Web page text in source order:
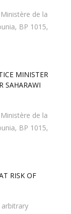
de la
BP 1015,
SAHARAWI
de la
BP 1015,
RISK OF